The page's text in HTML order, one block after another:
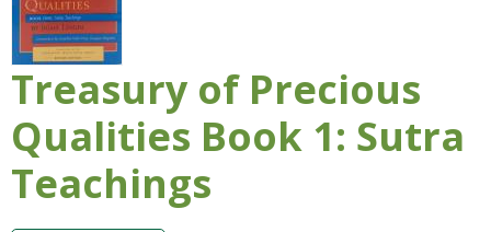
Treasury of Precious
Qualities Book 1: Sutra
Teachings